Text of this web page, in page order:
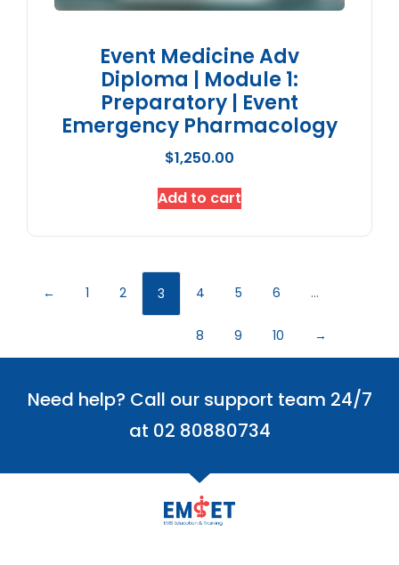
Event Medicine Adv
Diploma | Module 1:
Preparatory | Event
Emergency Pharmacology
$1,250.00
Add to cart
← 1 2 3 4 5 6 …
8 9 10 →
Need help? Call our support team 24/7
at 02 80880734